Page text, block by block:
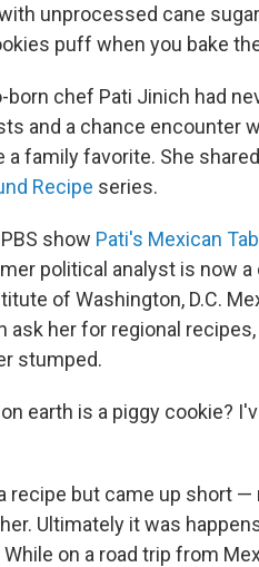
unprocessed cane
puff when you bake
born chef Pati Jinich had
and a chance encounter
a family favorite. She
Recipe series.
show Pati's Mexican
political analyst is now
of Washington, D.C.
her for regional
stumped.
earth is a piggy cookie?
recipe but came up short
Ultimately it was
on a road trip from